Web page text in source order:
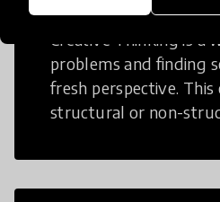
Creative Thinking is a
problems and finding
fresh perspective. This
structural or non-